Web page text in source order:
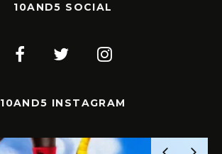
10AND5 SOCIAL
10AND5 INSTAGRAM